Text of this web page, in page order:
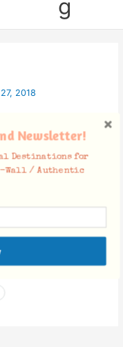
g
2018
Newsletter!
Destinations for
Wall / Authentic